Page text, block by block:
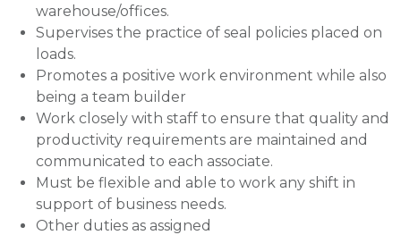
warehouse/offices.
Supervises the practice of seal policies placed on
loads.
Promotes a positive work environment while also
being a team builder
Work closely with staff to ensure that quality and
productivity requirements are maintained and
communicated to each associate.
Must be flexible and able to work any shift in
support of business needs.
Other duties as assigned